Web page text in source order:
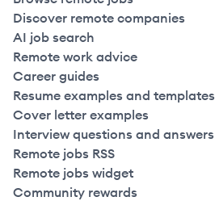
Discover remote companies
AI job search
Remote work advice
Career guides
Resume examples and templates
Cover letter examples
Interview questions and answers
Remote jobs RSS
Remote jobs widget
Community rewards